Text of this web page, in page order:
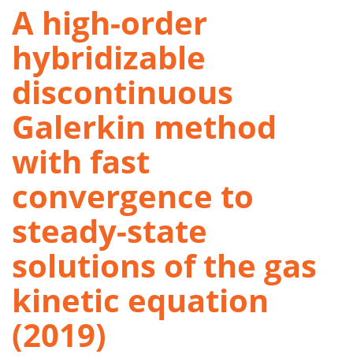
A high-order
hybridizable
discontinuous
Galerkin method
with fast
convergence to
steady-state
solutions of the gas
kinetic equation
(2019)